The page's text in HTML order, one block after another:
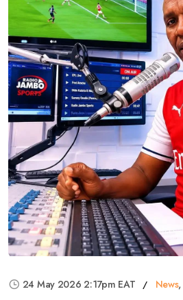
24 May 2026 2:17pm EAT News,